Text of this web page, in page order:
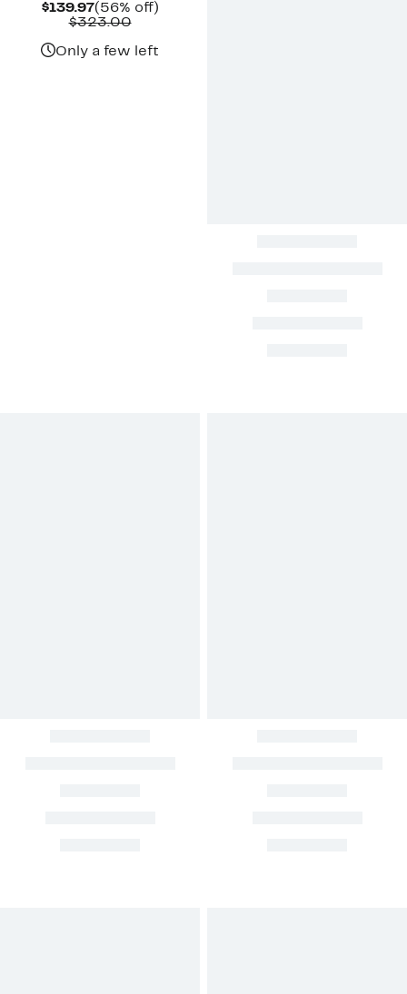
$139.97Current
Price
(56% off)56%
$323.00Comparable
$323.00
Only a few left